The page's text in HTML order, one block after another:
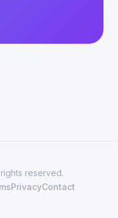
reserved.
PrivacyContact